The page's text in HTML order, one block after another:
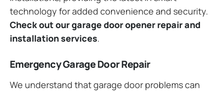
technology for added convenience and security.
Check out our garage door opener repair and
installation services.
Emergency Garage Door Repair
We understand that garage door problems can